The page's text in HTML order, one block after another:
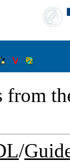
from
/